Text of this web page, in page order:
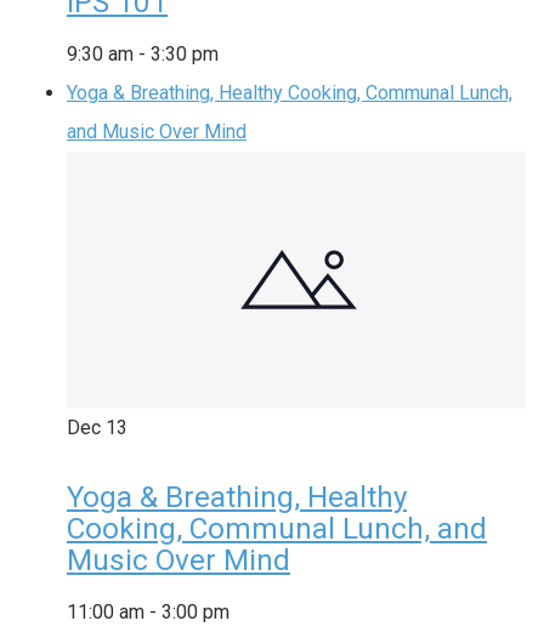
9:30 am - 3:30 pm
Yoga & Breathing, Healthy Cooking, Communal Lunch,
and Music Over Mind
Dec 13
Yoga & Breathing, Healthy
Cooking, Communal Lunch, and
Music Over Mind
11:00 am - 3:00 pm